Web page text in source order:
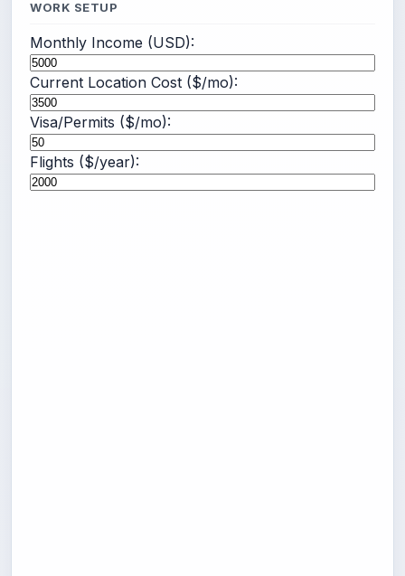
WORK SETUP
Monthly Income (USD):
Current Location Cost ($/mo):
Visa/Permits ($/mo):
Flights ($/year):